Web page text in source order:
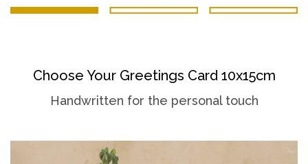
Choose Your Greetings Card 10x15cm
Handwritten for the personal touch